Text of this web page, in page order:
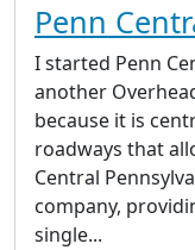
Penn
I started Penn
another
because it is
roadways that
Central
company,
single...